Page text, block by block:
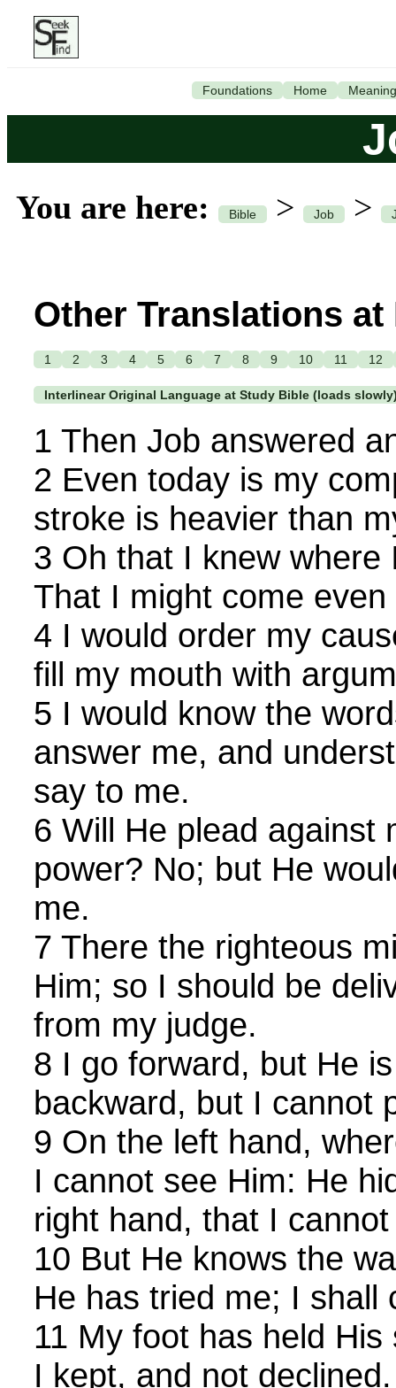
Foundations Home Meaning
You are here: Bible > Job >
Other Translations
1 2 3 4 5 6 7 8 9 10 11 12
Interlinear Original Language at Study Bible (loads
1 Then Job answered
2 Even today is my
stroke is heavier than
3 Oh that I knew where
That I might come
4 I would order my
fill my mouth with
5 I would know the
answer me, and
say to me.
6 Will He plead against
power? No; but He
me.
7 There the righteous
Him; so I should be
from my judge.
8 I go forward, but He
backward, but I cannot
9 On the left hand,
I cannot see Him: He
right hand, that I
10 But He knows the
He has tried me; I shall
11 My foot has held
I kept, and not declined.